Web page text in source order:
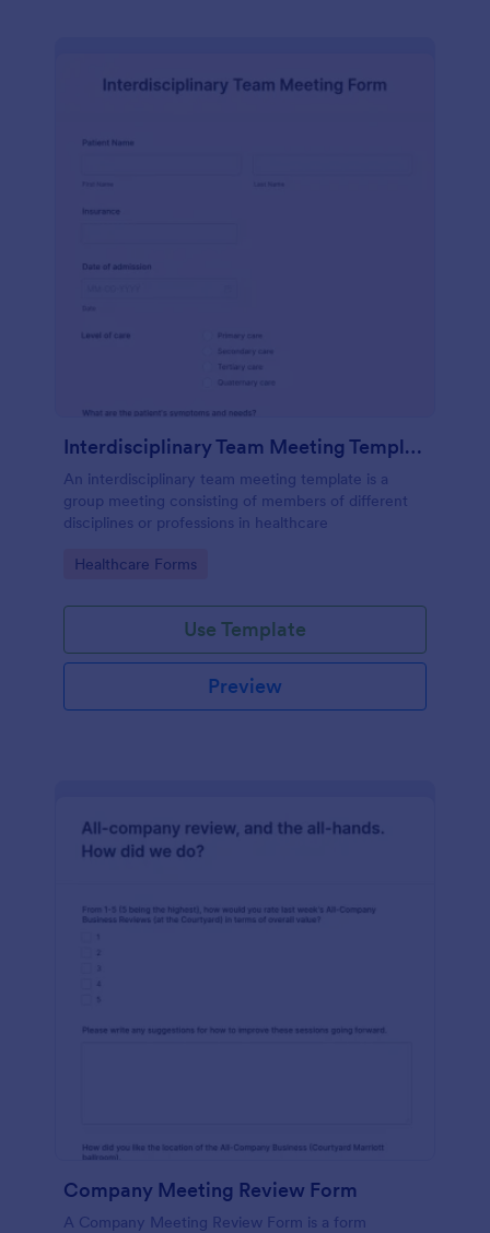
Interdisciplinary Team Meeting Template
An interdisciplinary team meeting template is a
group meeting consisting of members of different
disciplines or professions in healthcare
Go to Category:
Healthcare Forms
Use Template
Preview
Company Meeting Review Form
A Company Meeting Review Form is a form